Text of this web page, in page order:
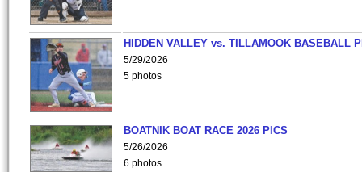
HIDDEN VALLEY vs. TILLAMOOK BASEBALL
5/29/2026
5 photos
BOATNIK BOAT RACE 2026 PICS
5/26/2026
6 photos